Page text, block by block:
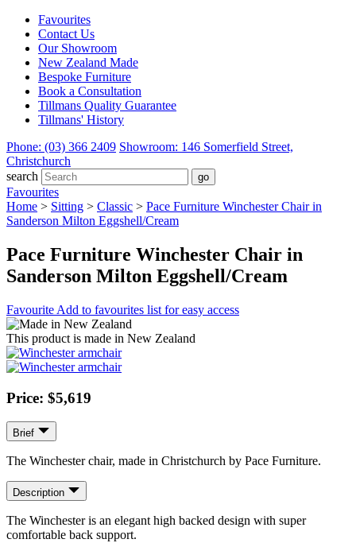
Favourites
Contact Us
Our Showroom
New Zealand Made
Bespoke Furniture
Book a Consultation
Tillmans Quality Guarantee
Tillmans' History
Phone: (03) 366 2409 Showroom: 146 Somerfield Street,
Christchurch
search
Favourites
Home > Sitting > Classic > Pace Furniture Winchester Chair in
Sanderson Milton Eggshell/Cream
Pace Furniture Winchester Chair in
Sanderson Milton Eggshell/Cream
Favourite Add to favourites list for easy access
This product is made in New Zealand
Price: $5,619
Brief
The Winchester chair, made in Christchurch by Pace Furniture.
Description
The Winchester is an elegant high backed design with super
comfortable back support.